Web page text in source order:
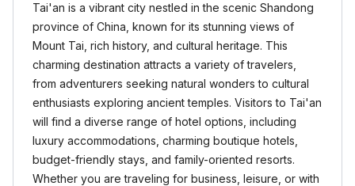
Tai'an is a vibrant city nestled in the scenic Shandong
province of China, known for its stunning views of
Mount Tai, rich history, and cultural heritage. This
charming destination attracts a variety of travelers,
from adventurers seeking natural wonders to cultural
enthusiasts exploring ancient temples. Visitors to Tai'an
will find a diverse range of hotel options, including
luxury accommodations, charming boutique hotels,
budget-friendly stays, and family-oriented resorts.
Whether you are traveling for business, leisure, or with